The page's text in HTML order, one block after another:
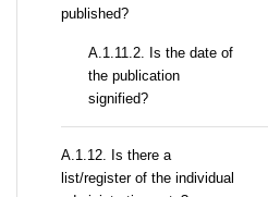
published?
A.1.11.2. Is the date of
the publication
signified?
А.1.12. Is there a
list/register of the individual